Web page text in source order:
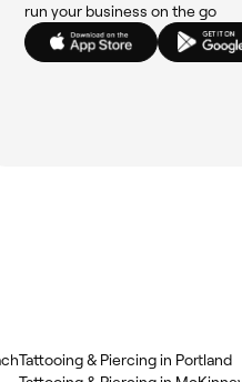
run your business on the go
Tattooing & Piercing in Portland